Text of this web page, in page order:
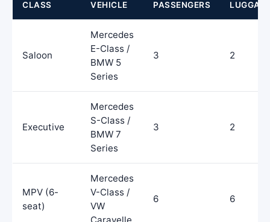
CLASS VEHICLE PASSENGERS
Saloon
Mercedes
E-Class /
BMW 5
Series
3 2
Executive
Mercedes
S-Class /
BMW 7
Series
3 2
MPV (6-
seat)
Mercedes
V-Class /
VW
Caravelle
6 6